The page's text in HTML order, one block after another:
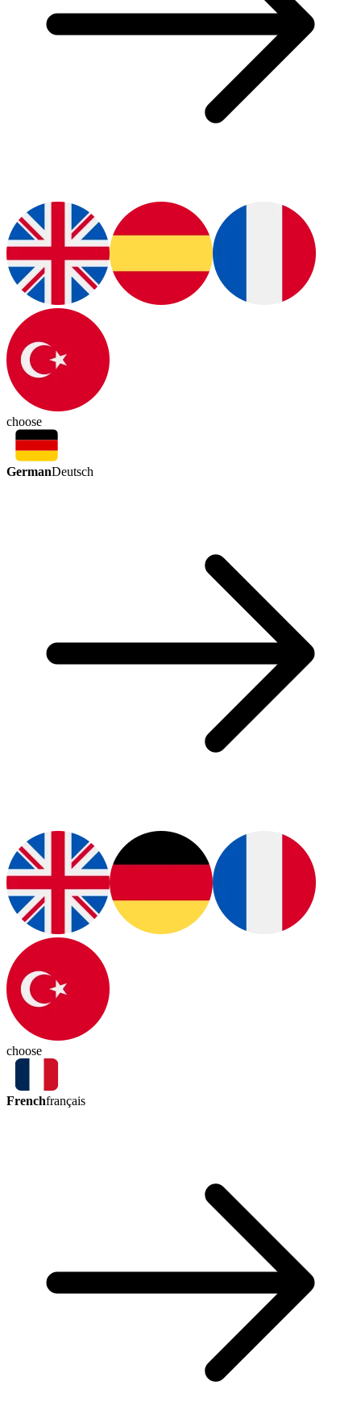
choose
GermanDeutsch
choose
Frenchfrançais